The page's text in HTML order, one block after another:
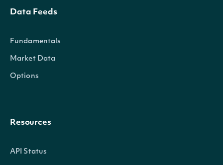
Data Feeds
Fundamentals
Market Data
Options
Resources
API Status